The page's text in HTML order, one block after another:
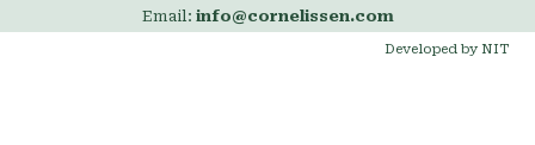
Email: info@cornelissen.com
Developed by NIT